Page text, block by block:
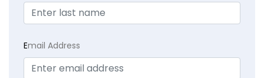
Email Address